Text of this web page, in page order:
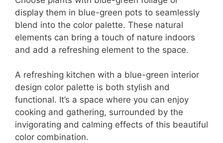
display them in blue-green pots to seamlessly
blend into the color palette. These natural
elements can bring a touch of nature indoors
and add a refreshing element to the space.
A refreshing kitchen with a blue-green interior
design color palette is both stylish and
functional. It’s a space where you can enjoy
cooking and gathering, surrounded by the
invigorating and calming effects of this beautiful
color combination.